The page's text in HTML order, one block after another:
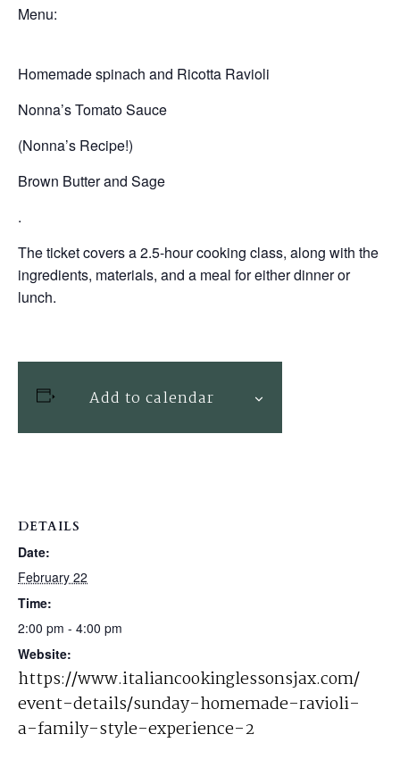
Menu:
Homemade spinach and Ricotta Ravioli
Nonna’s Tomato Sauce
(Nonna’s Recipe!)
Brown Butter and Sage
.
The ticket covers a 2.5-hour cooking class, along with the
ingredients, materials, and a meal for either dinner or
lunch.
Add to calendar
DETAILS
Date:
February 22
Time:
2:00 pm - 4:00 pm
Website:
https://www.italiancookinglessonsjax.com/
event-details/sunday-homemade-ravioli-
a-family-style-experience-2